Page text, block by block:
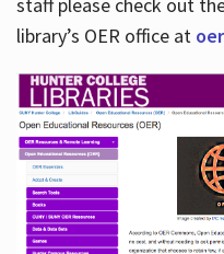
library’s OER office at